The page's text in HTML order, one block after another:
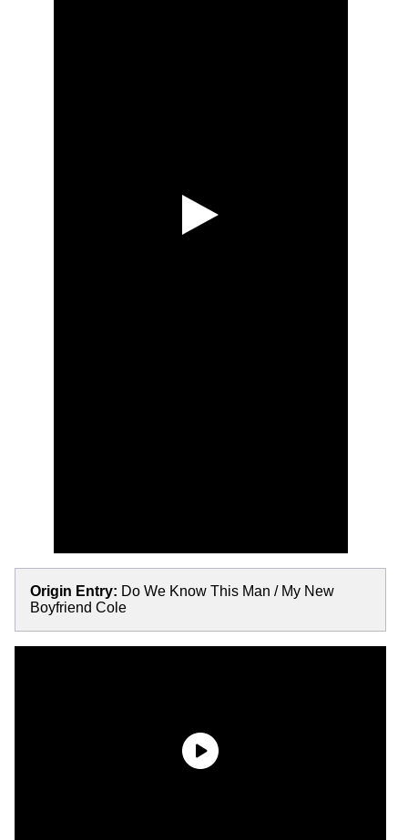
Origin Entry: Do We Know This Man / My New
Boyfriend Cole